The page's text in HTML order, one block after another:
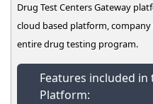
Drug Test Centers Gateway
cloud based platform,
entire drug testing program.
Features included in
Platform: